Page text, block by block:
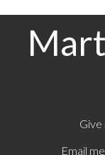
Email